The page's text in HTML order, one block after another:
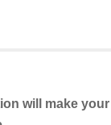
will make